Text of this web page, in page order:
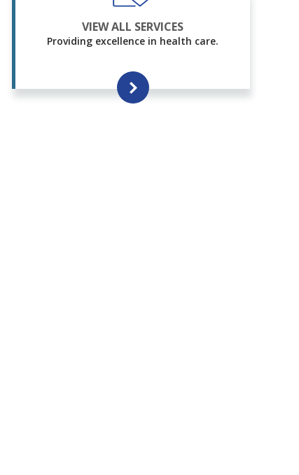
VIEW ALL SERVICES
Providing excellence in health care.